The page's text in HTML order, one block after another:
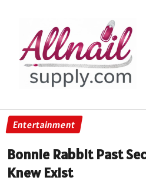
Entertainment
Bonnie Rabbit Past
Knew Exist